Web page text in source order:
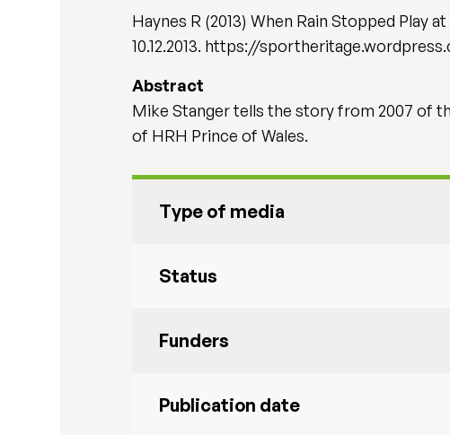
Haynes R (2013) When Rain Stopped Play
10.12.2013. https://
Abstract
Mike Stanger tells the story from 2007 of
of HRH Prince of Wales.
Type of media
Status
Funders
Publication date